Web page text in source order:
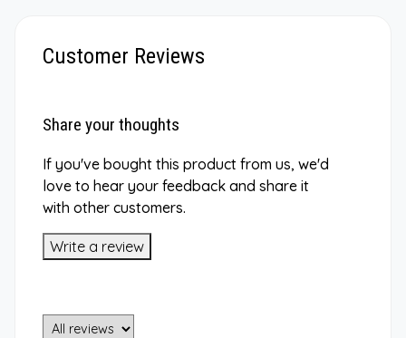
Customer Reviews
Share your thoughts
If you've bought this product from us, we'd
love to hear your feedback and share it
with other customers.
Write a review